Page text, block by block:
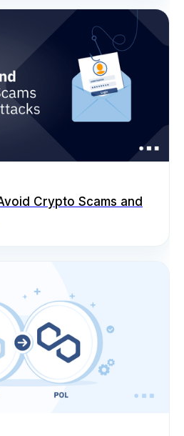
Crypto Scams and